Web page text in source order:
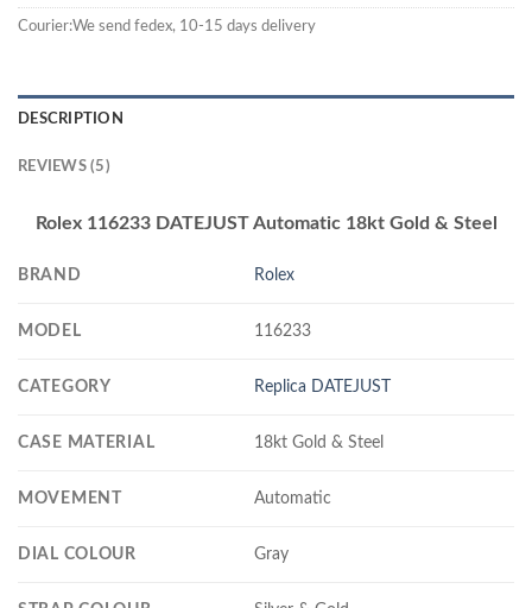
Courier:We send fedex, 10-15 days delivery
DESCRIPTION
REVIEWS (5)
Rolex 116233 DATEJUST Automatic 18kt Gold & Steel
BRAND Rolex
MODEL 116233
CATEGORY Replica DATEJUST
CASE MATERIAL 18kt Gold & Steel
MOVEMENT Automatic
DIAL COLOUR Gray